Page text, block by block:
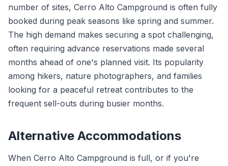
number of sites, Cerro Alto Campground is often fully
booked during peak seasons like spring and summer.
The high demand makes securing a spot challenging,
often requiring advance reservations made several
months ahead of one's planned visit. Its popularity
among hikers, nature photographers, and families
looking for a peaceful retreat contributes to the
frequent sell-outs during busier months.
Alternative Accommodations
When Cerro Alto Campground is full, or if you're